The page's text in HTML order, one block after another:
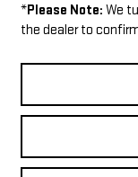
*Please Note: We
the dealer to